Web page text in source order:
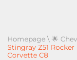
Homepage \ 🌟
Stingray Z51
Corvette C8